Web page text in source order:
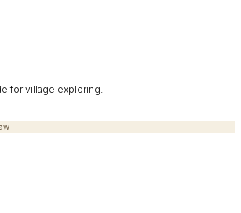
for village exploring.